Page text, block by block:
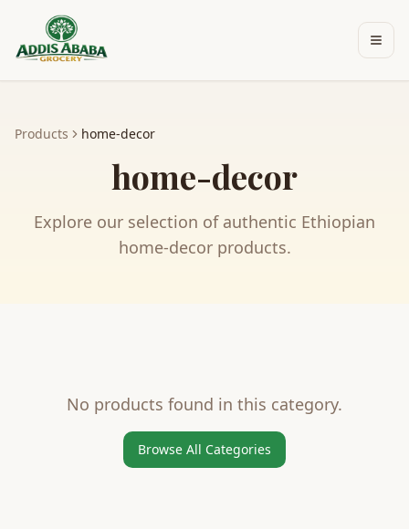
Skip to main content
Products home-decor
home-decor
Explore our selection of authentic Ethiopian
home-decorproducts.
No products found in this category.
Browse All Categories